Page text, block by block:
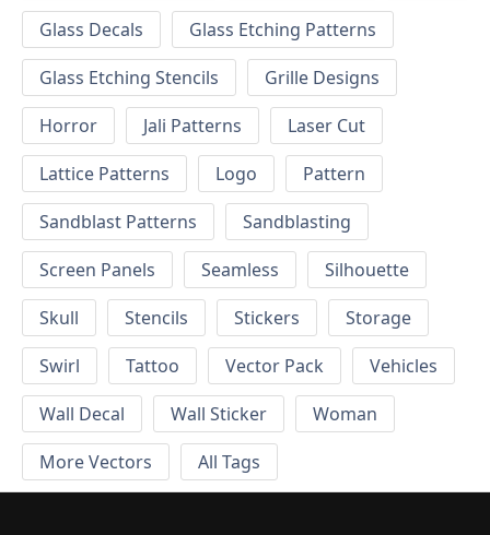
Glass Decals
Glass Etching Patterns
Glass Etching Stencils
Grille Designs
Horror
Jali Patterns
Laser Cut
Lattice Patterns
Logo
Pattern
Sandblast Patterns
Sandblasting
Screen Panels
Seamless
Silhouette
Skull
Stencils Stickers
Storage
Swirl
Tattoo Vector Pack
Vehicles
Wall Decal
Wall Sticker
Woman
More Vectors
All Tags